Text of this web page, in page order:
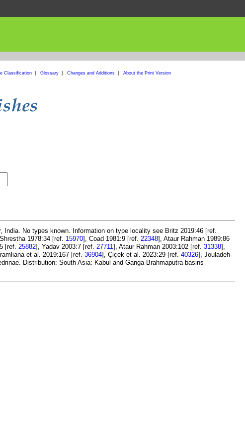
Classification| Glossary| Changes and Additions| About the Print Version
India. No types known. Information on type locality see Britz 2019:46 [ref.
1978:34 [ref. 15970], Coad 1981:9 [ref. 22348], Ataur Rahman 1989:86
[ref. 25882], Yadav 2003:7 [ref. 27711], Ataur Rahman 2003:102 [ref. 31338],
et al. 2019:167 [ref. 36904], Çiçek et al. 2023:29 [ref. 40326], Jouladeh-
Distribution: South Asia: Kabul and Ganga-Brahmaputra basins